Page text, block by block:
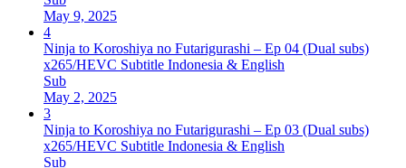
May 9, 2025
4
Ninja to Koroshiya no Futarigurashi – Ep 04 (Dual subs)
x265/HEVC Subtitle Indonesia & English
Sub
May 2, 2025
3
Ninja to Koroshiya no Futarigurashi – Ep 03 (Dual subs)
x265/HEVC Subtitle Indonesia & English
Sub